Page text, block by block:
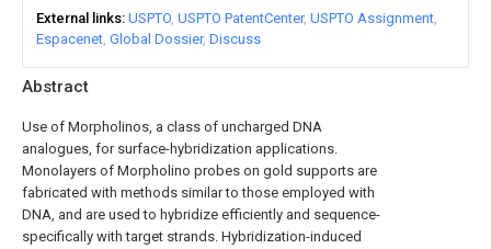
Abstract
Use of Morpholinos, a class of uncharged DNA
analogues, for surface-hybridization applications.
Monolayers of Morpholino probes on gold supports are
fabricated with methods similar to those employed with
DNA, and are used to hybridize efficiently and sequence-
specifically with target strands. Hybridization-induced
External links USPTO USPTO PatentCenter USPTO Assignment
Espacenet Global Dossier Discuss